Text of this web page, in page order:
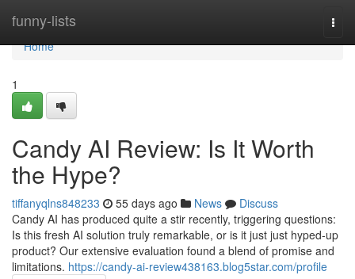
funny-lists
Home
Home
1
Candy AI Review: Is It Worth
the Hype?
tiffanyqlns848233 55 days ago News
Discuss
Candy AI has produced quite a stir recently, triggering questions:
Is this fresh AI solution truly remarkable, or is it just just hyped-up
product? Our extensive evaluation found a blend of promise and
limitations. https://candy-ai-review438163.blog5star.com/profile